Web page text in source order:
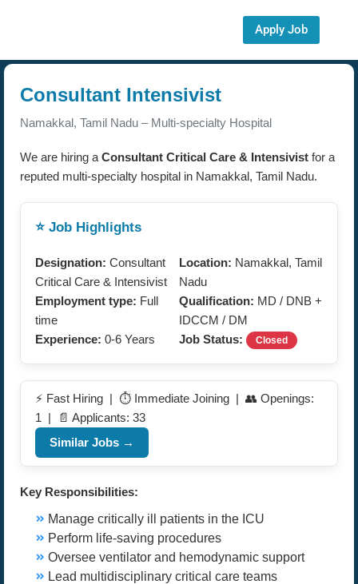
Apply Job
Consultant Intensivist
Namakkal, Tamil Nadu – Multi-specialty Hospital
We are hiring a Consultant Critical Care & Intensivist for a
reputed multi-specialty hospital in Namakkal, Tamil Nadu.
⭐ Job Highlights
Designation: Consultant
Critical Care & Intensivist
Location: Namakkal, Tamil
Nadu
Employment type: Full
time
Qualification: MD / DNB +
IDCCM / DM
Experience: 0-6 Years Job Status: Closed
⚡ Fast Hiring | ⏱️ Immediate Joining | 👥 Openings:
1 | 📄 Applicants: 33
Similar Jobs →
Key Responsibilities:
Manage critically ill patients in the ICU
Perform life-saving procedures
Oversee ventilator and hemodynamic support
Lead multidisciplinary critical care teams